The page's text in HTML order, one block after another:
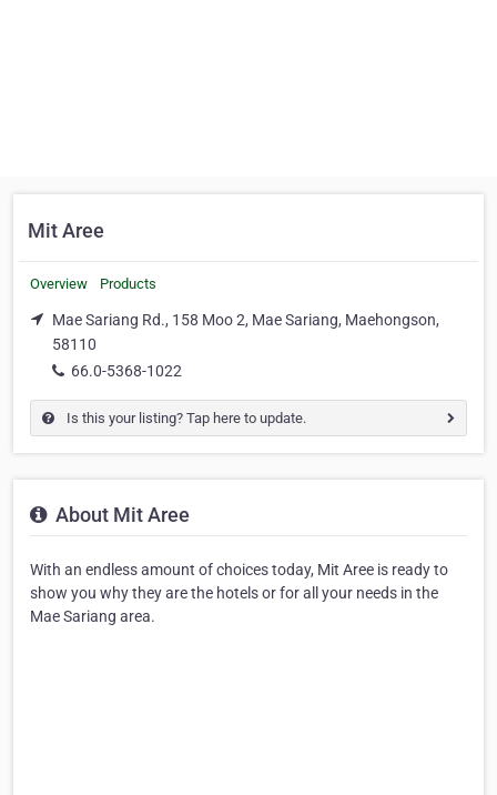
Mit Aree
Overview Products
Mae Sariang Rd., 158 Moo 2, Mae Sariang, Maehongson,
58110
66.0-5368-1022
Is this your listing? Tap here to update.
About Mit Aree
With an endless amount of choices today, Mit Aree is ready to
show you why they are the hotels or for all your needs in the
Mae Sariang area.